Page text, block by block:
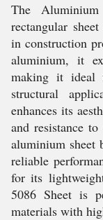
The
rectangular
in construction
aluminium, it
making it ideal
structural
enhances its
and resistance
aluminium sheet
reliable
for its
5086 Sheet is
materials with